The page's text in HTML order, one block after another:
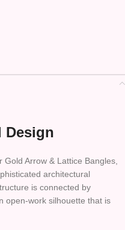
Design
Gold Arrow & Lattice Bangles,
architectural
is connected by
open-work silhouette that is